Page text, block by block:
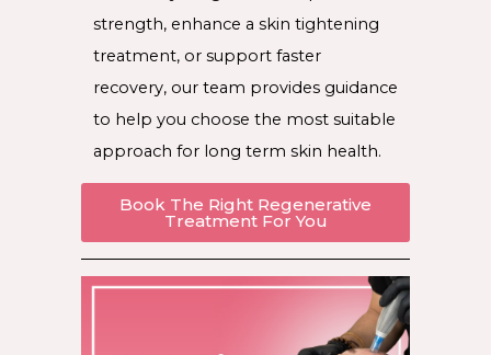
strength, enhance a skin tightening
treatment, or support faster
recovery, our team provides guidance
to help you choose the most suitable
approach for long term skin health.
Book The Right Regenerative
Treatment For You